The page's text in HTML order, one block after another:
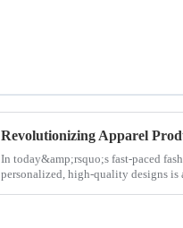
In today&amp;rsquo;s fast-paced
personalized, high-quality designs